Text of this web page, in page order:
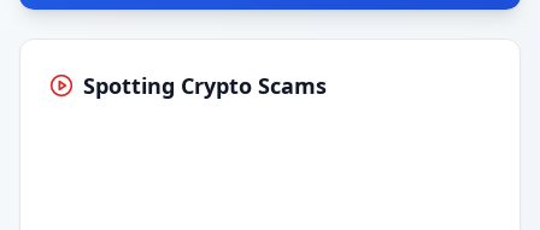
Spotting Crypto Scams